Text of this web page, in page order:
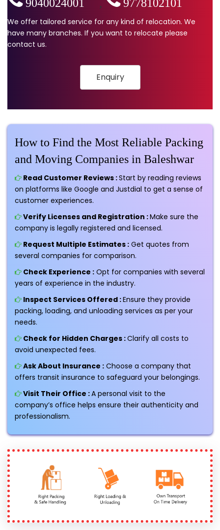
9040024001 , 9778102101
We offer tailored service for any kind of relocation. We
have many branches. If you want to relocate please
contact us.
Enquiry
How to Find the Most Reliable Packing
and Moving Companies in Baleshwar
Read Customer Reviews :Start by reading reviews
on platforms like Google and Justdial to get a sense of
customer experiences.
Verify Licenses and Registration :Make sure the
company is legally registered and licensed.
Request Multiple Estimates : Get quotes from
several companies for comparison.
Check Experience : Opt for companies with several
years of experience in the industry.
Inspect Services Offered :Ensure they provide
packing, loading, and unloading services as per your
needs.
Check for Hidden Charges :Clarify all costs to
avoid unexpected fees.
Ask About Insurance : Choose a company that
offers transit insurance to safeguard your belongings.
Visit Their Office :A personal visit to the
company’s office helps ensure their authenticity and
professionalism.